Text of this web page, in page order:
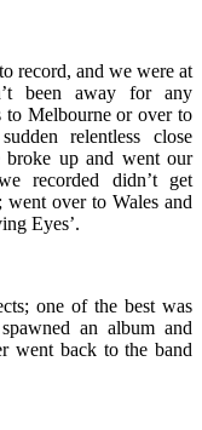
record, and we were at
been away for any
Melbourne or over to
relentless close
up and went our
recorded didn’t get
went over to Wales and
Eyes’.
one of the best was
an album and
went back to the band